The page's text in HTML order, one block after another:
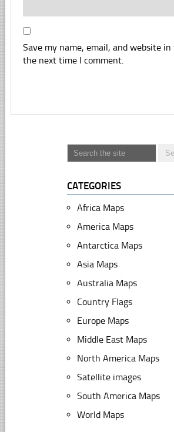
Save my name, email, and website
the next time I comment.
CATEGORIES
Africa Maps
America Maps
Antarctica Maps
Asia Maps
Australia Maps
Country Flags
Europe Maps
Middle East Maps
North America Maps
Satellite images
South America Maps
World Maps